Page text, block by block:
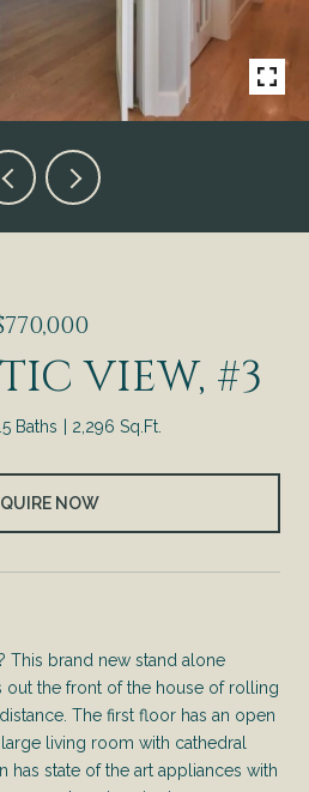
VIEW, #3
Baths 2,296 Sq.Ft.
NOW
This brand new stand alone
out the front of the house of rolling
The first floor has an open
living room with cathedral
has state of the art appliances with